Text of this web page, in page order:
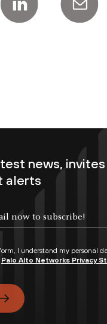
news,
alerts
I understand my personal
Palo Alto Networks Privacy